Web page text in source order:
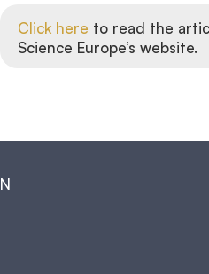
Click here to read the
Science Europe’s website.